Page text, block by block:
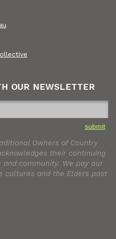
OUR NEWSLETTER
submit
Owners of Country
their continuing
community. We pay our
cultures and the Elders past